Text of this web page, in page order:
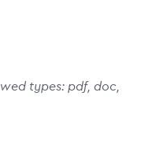
types: pdf, doc,